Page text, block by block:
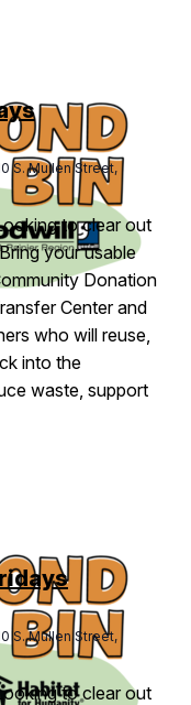
S. Mullen Street,
to clear out
your usable
Donation
Center and
who will reuse,
into the
waste, support
S. Mullen Street,
to clear out